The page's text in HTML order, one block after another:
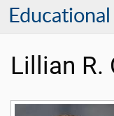
Lillian R.